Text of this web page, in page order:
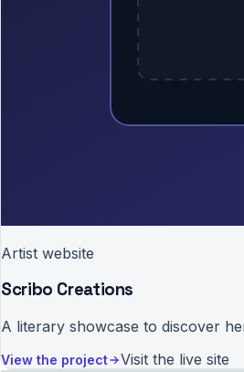
Artist website
Scribo Creations
A literary showcase to discover
View the project Visit the live site